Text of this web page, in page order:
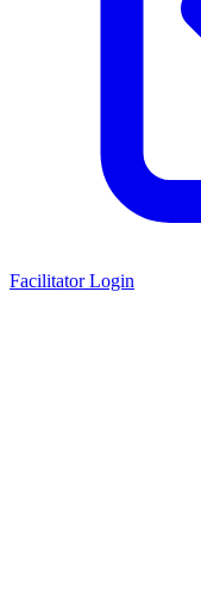
Facilitator Login